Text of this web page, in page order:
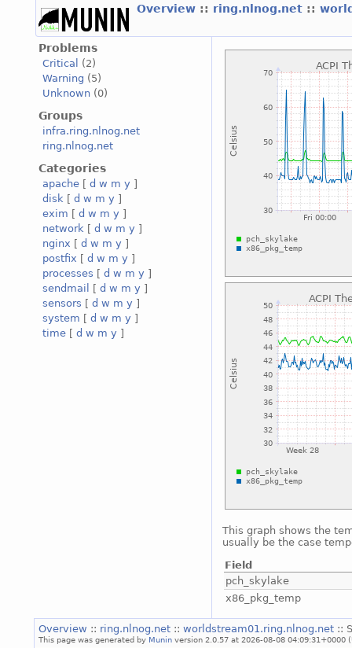
Overview :: ring.nlnog.net ::
Problems
Critical
(2)
Warning (5)
Unknown (0)
Groups
infra.ring.nlnog.net
ring.nlnog.net
Categories
apache [ d w m y ]
disk [ d w m y ]
exim [ d w m y ]
network [ d w m y ]
nginx [ d w m y ]
postfix [ d w m y ]
processes [ d w m y ]
sendmail
[ d w m y ]
sensors [ d w m y ]
system [ d w m y ]
time [ d w m y ]
This graph shows the
usually be the case
Field
pch_skylake
x86_pkg_temp
Overview :: ring.nlnog.net :: worldstream01.ring.nlnog.net ::
This page was generated by Munin version 2.0.57 at 2026-08-08 04:09:31+0000